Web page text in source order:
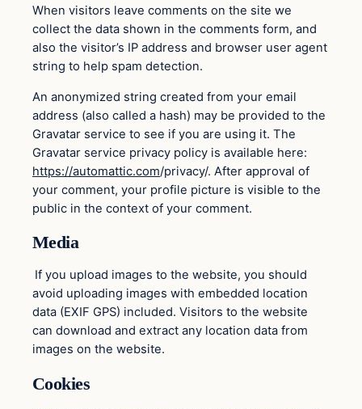
When visitors leave comments on the site we
collect the data shown in the comments form, and
also the visitor’s IP address and browser user agent
string to help spam detection.
An anonymized string created from your email
address (also called a hash) may be provided to the
Gravatar service to see if you are using it. The
Gravatar service privacy policy is available here:
https://automattic.com/privacy/. After approval of
your comment, your profile picture is visible to the
public in the context of your comment.
Media
If you upload images to the website, you should
avoid uploading images with embedded location
data (EXIF GPS) included. Visitors to the website
can download and extract any location data from
images on the website.
Cookies